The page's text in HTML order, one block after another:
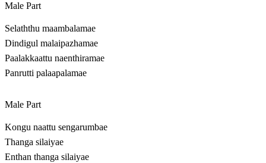
Male Part
Selaththu maambalamae
Dindigul malaipazhamae
Paalakkaattu naenthiramae
Panrutti palaapalamae
Male Part
Kongu naattu sengarumbae
Thanga silaiyae
Enthan thanga silaiyae